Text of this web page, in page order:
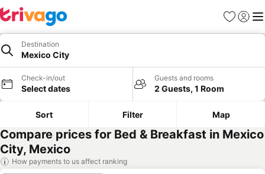
Favorites
Sign in
Destination
Mexico City
Check-in/out
Select dates
Guests and rooms
2 Guests, 1 Room
Sort Filter Map
Compare prices for Bed & Breakfast in Mexico
City, Mexico
How payments to us affect ranking